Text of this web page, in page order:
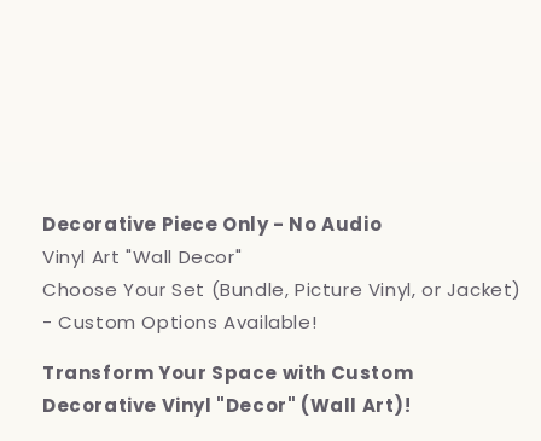
Set
Picture
Vinyl,
or
-
Custom
Options
Set
(Bundle,
Picture
Vinyl,
or
-
Custom
Options
Decorative Piece Only - No Audio
Vinyl Art "Wall Decor"
Choose Your Set (Bundle, Picture Vinyl, or Jacket)
- Custom Options Available!
Transform Your Space with Custom
Decorative Vinyl "Decor" (Wall Art)!